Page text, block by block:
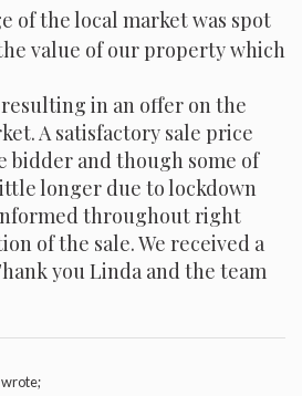
of the local market was spot
value of our property which
in an offer on the
A satisfactory sale price
bidder and though some of
longer due to lockdown
throughout right
of the sale. We received a
you Linda and the team
wrote;